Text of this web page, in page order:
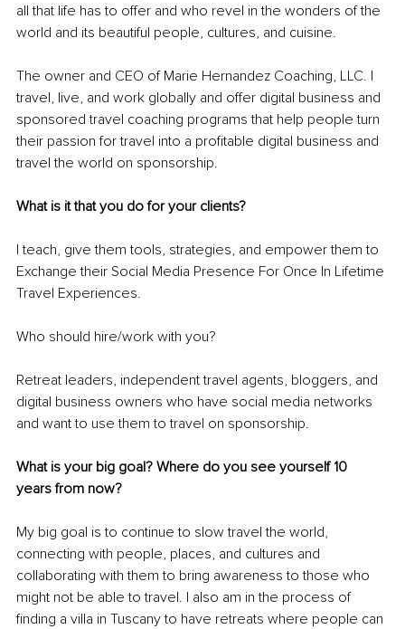
all that life has to offer and who revel in the wonders of the
world and its beautiful people, cultures, and cuisine.
The owner and CEO of Marie Hernandez Coaching, LLC. I
travel, live, and work globally and offer digital business and
sponsored travel coaching programs that help people turn
their passion for travel into a profitable digital business and
travel the world on sponsorship.
What is it that you do for your clients?
I teach, give them tools, strategies, and empower them to
Exchange their Social Media Presence For Once In Lifetime
Travel Experiences.
Who should hire/work with you?
Retreat leaders, independent travel agents, bloggers, and
digital business owners who have social media networks
and want to use them to travel on sponsorship.
What is your big goal? Where do you see yourself 10
years from now?
My big goal is to continue to slow travel the world,
connecting with people, places, and cultures and
collaborating with them to bring awareness to those who
might not be able to travel. I also am in the process of
finding a villa in Tuscany to have retreats where people can